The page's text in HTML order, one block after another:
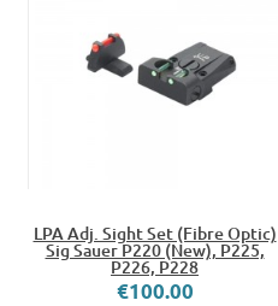
LPA Adj. Sight Set (Fibre Optic)
Sig Sauer P220 (New), P225,
P226, P228
€100.00